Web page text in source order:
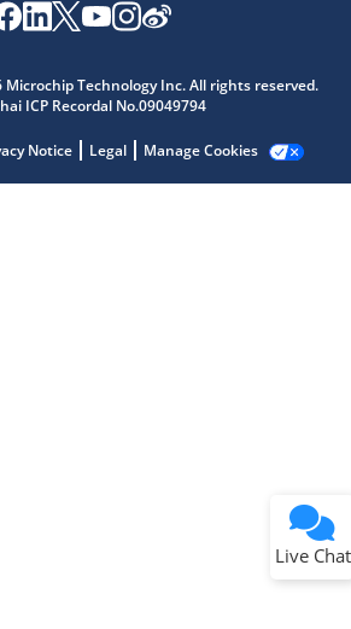
Technology Inc. All rights reserved.
ICP Recordal No.09049794
Notice Legal Manage Cookies
Live Chat
quick answers from our AI assistant.